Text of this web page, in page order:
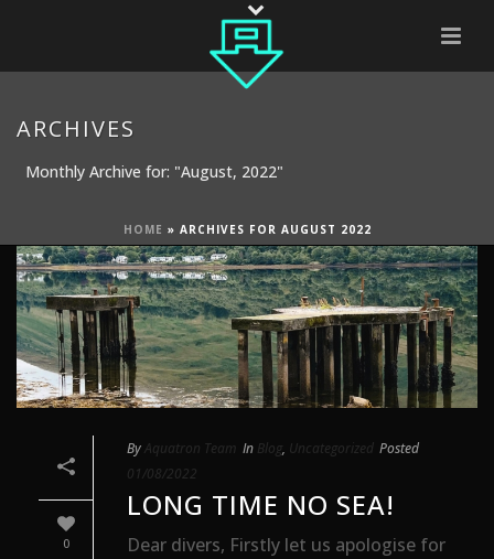
ARCHIVES
Monthly Archive for: "August, 2022"
HOME » ARCHIVES FOR AUGUST 2022
0
ByAquatron Team In Blog, Uncategorized Posted
01/08/2022
LONG TIME NO SEA!
Dear divers, Firstly let us apologise for